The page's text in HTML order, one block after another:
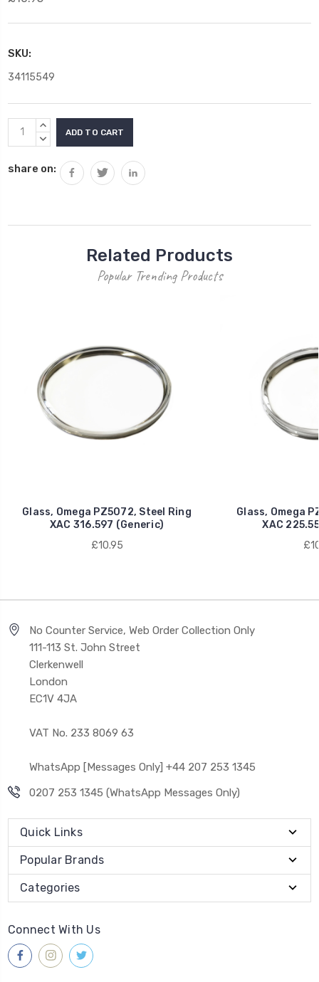
SKU:
34115549
Current
Stock:
INCREASE
QUANTITY:
DECREASE
share on:
Related Products
Popular Trending Products
Glass, Omega PZ5072, Steel Ring
XAC 316.597 (Generic)
£10.95
Glass, Omega
XAC
No Counter Service, Web Order Collection Only
111-113 St. John Street
Clerkenwell
London
EC1V 4JA
VAT No. 233 8069 63
WhatsApp [Messages Only] +44 207 253 1345
0207 253 1345 (WhatsApp Messages Only)
Quick Links
Popular Brands
Categories
Connect With Us